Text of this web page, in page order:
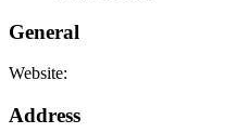
General
Website:
Address